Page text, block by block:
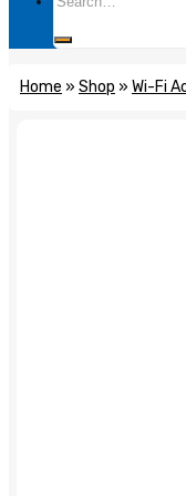
Home » Shop » Wi-Fi